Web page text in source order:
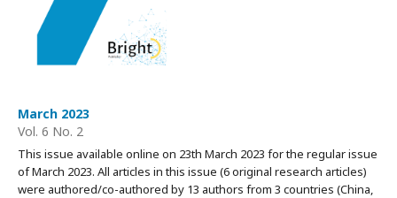
March 2023
Vol. 6 No. 2
This issue available online on 23th March 2023 for the regular issue
of March 2023. All articles in this issue (6 original research articles)
were authored/co-authored by 13 authors from 3 countries (China,